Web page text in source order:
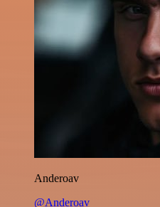
Anderoav
@Anderoav